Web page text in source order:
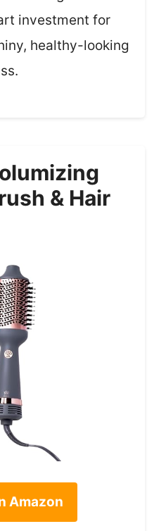
investment for
healthy-looking
& Hair
Amazon